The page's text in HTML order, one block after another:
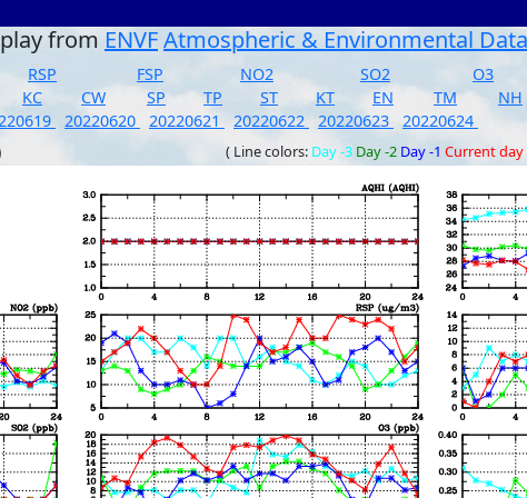
from ENVFAtmospheric & Environmental
RSP FSP NO2 SO2 O3
KC CW SP TP ST KT EN TM NH
20220620 20220621 20220622 20220623 20220624
( Line colors: Day -3 Day -2 Day -1 Current day